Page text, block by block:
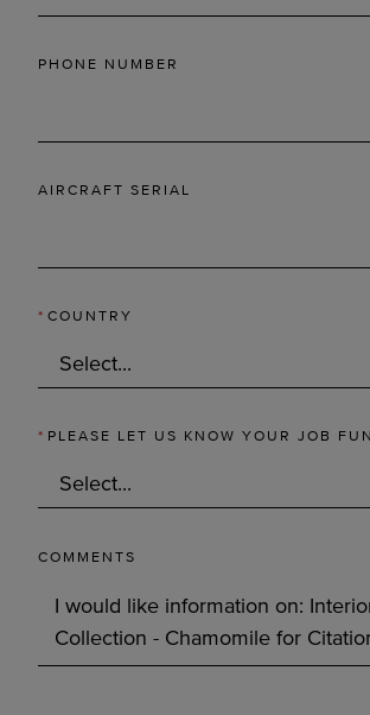
PHONE NUMBER
AIRCRAFT SERIAL
* COUNTRY
* PLEASE LET US KNOW YOUR JOB
COMMENTS